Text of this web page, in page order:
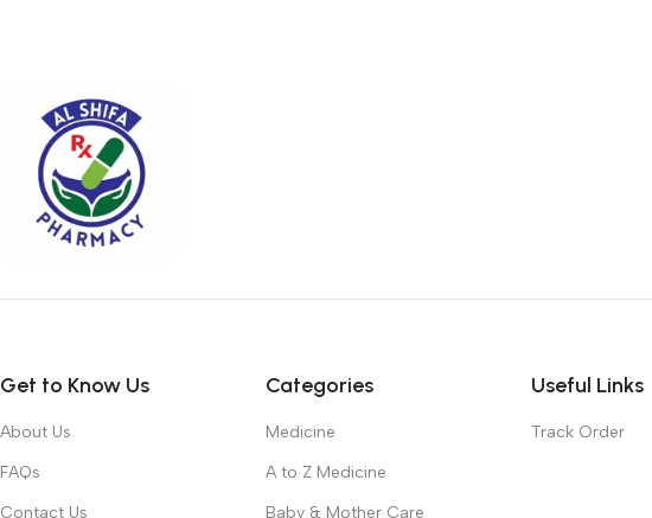
Get to Know Us
About Us
FAQs
Contact Us
Categories
Medicine
A to Z Medicine
Baby & Mother Care
Useful Links
Track Order